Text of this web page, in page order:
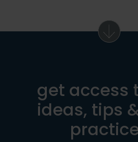
get access
ideas, tips